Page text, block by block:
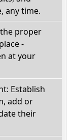
any time.
proper
-
at your
Establish
add or
their